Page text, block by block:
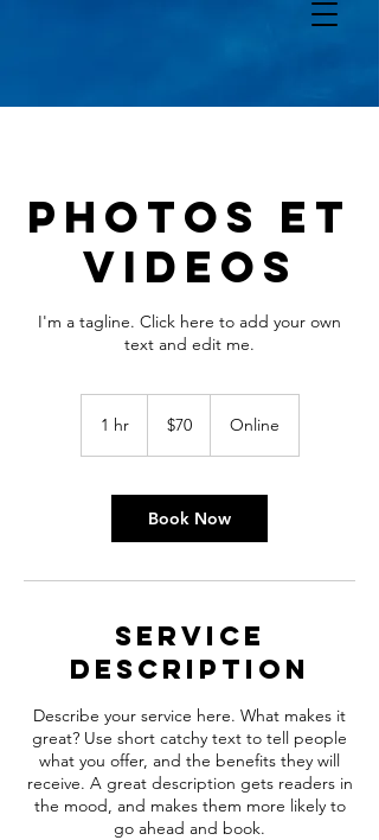
PHOTOS ET
VIDEOS
I'm a tagline. Click here to add your own
text and edit me.
1 hr1
dollars$70 Online
Book Now
Service
Description
Describe your service here. What makes it
great? Use short catchy text to tell people
what you offer, and the benefits they will
receive. A great description gets readers in
the mood, and makes them more likely to
go ahead and book.